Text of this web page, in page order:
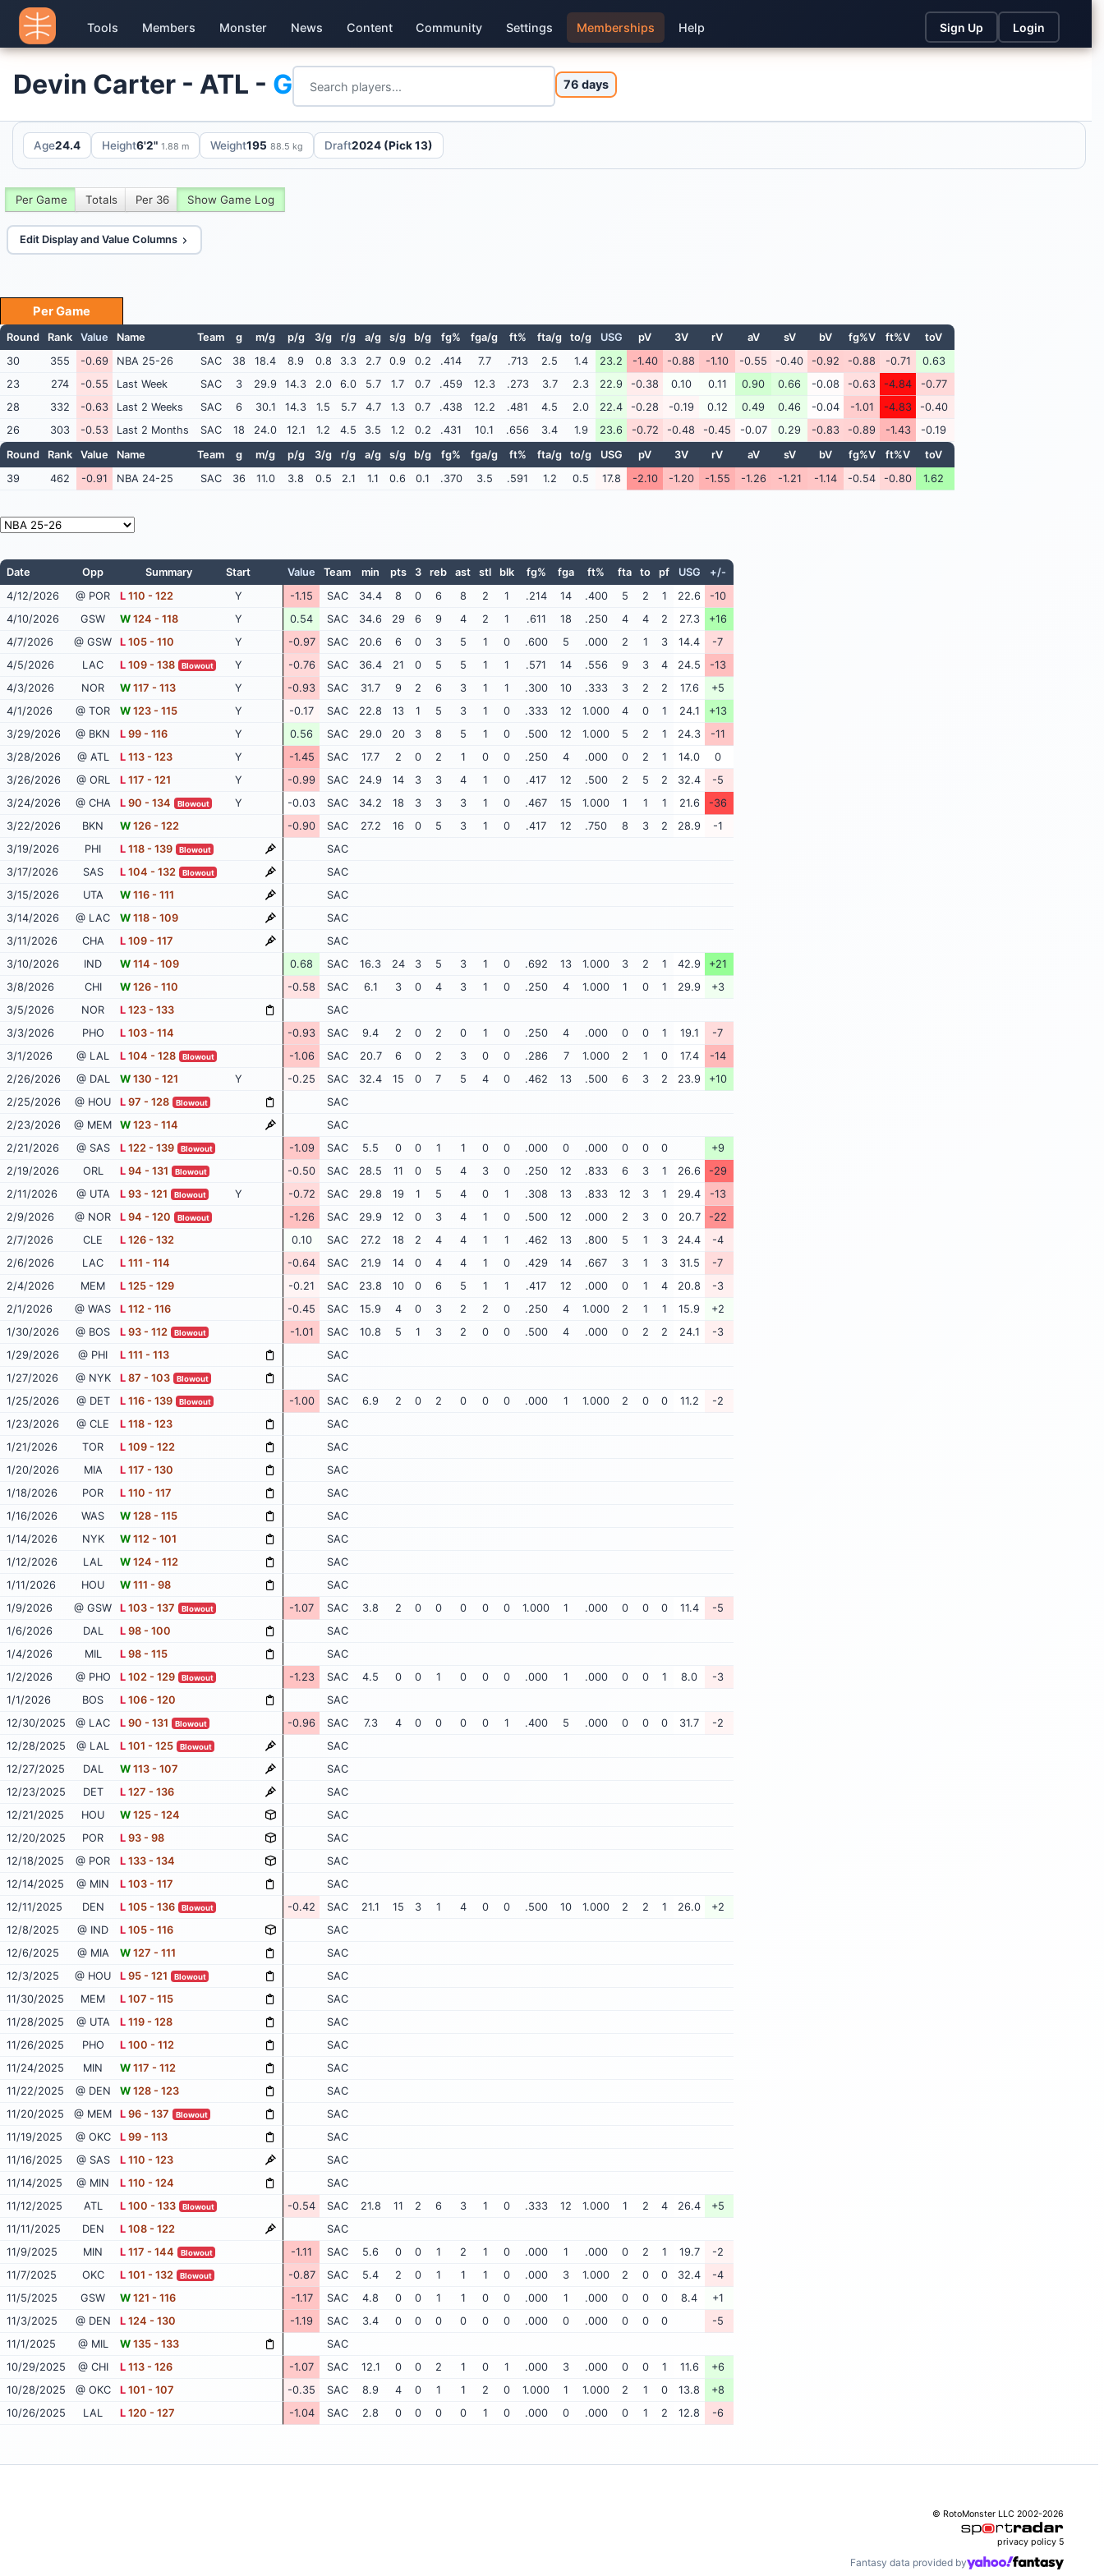
Tools Members Monster News Content Community Settings Memberships Help Sign Up Login
Devin Carter - ATL - G 76 days
Age24.4 Height6'2" 1.88 m Weight195 88.5 kg Draft2024 (Pick 13)
Per Game Totals Per 36 Show Game Log
Edit Display and Value Columns
Per Game
Round Rank Value Name Team g m/g p/g 3/g r/g a/g s/g b/g fg% fga/g ft% fta/g to/g USG pV 3V rV aV sV bV fg%V ft%V
toV
30
355 -0.69 NBA 25-26 SAC 38 18.4 8.9 0.8 3.3 2.7 0.9 0.2 .414 7.7 .713 2.5 1.4 23.2 -1.40 -0.88 -1.10 -0.55 -0.40 -0.92 -0.88 -0.71
0.63
23
274 -0.55 Last Week SAC 3 29.9 14.3 2.0 6.0 5.7 1.7 0.7 .459 12.3 .273 3.7 2.3 22.9 -0.38 0.10 0.11 0.90 0.66 -0.08 -0.63 -4.84
-0.77
28
332 -0.63 Last 2 Weeks SAC 6 30.1 14.3 1.5 5.7 4.7 1.3 0.7 .438 12.2 .481 4.5 2.0 22.4 -0.28 -0.19 0.12 0.49 0.46 -0.04 -1.01 -4.83
-0.40
26
303 -0.53 Last 2 Months SAC 18 24.0 12.1 1.2 4.5 3.5 1.2 0.2 .431 10.1 .656 3.4 1.9 23.6 -0.72 -0.48 -0.45 -0.07 0.29 -0.83 -0.89 -1.43
-0.19
Round
Rank Value Name Team g m/g p/g 3/g r/g a/g s/g b/g fg% fga/g ft% fta/g to/g USG pV 3V rV aV sV bV fg%V ft%V
toV
39
462 -0.91 NBA 24-25 SAC 36 11.0 3.8 0.5 2.1 1.1 0.6 0.1 .370 3.5 .591 1.2 0.5 17.8 -2.10 -1.20 -1.55 -1.26 -1.21 -1.14 -0.54 -0.80 1.62
Date Opp Summary Start Value Team min pts 3 reb ast stl blk fg% fga ft% fta to pf USG
+/-
4/12/2026
@ POR L110 - 122 Y -1.15 SAC 34.4 8 0 6 8 2 1 .214 14 .400 5 2 1 22.6
-10
4/10/2026
GSW W124 - 118 Y 0.54 SAC 34.6 29 6 9 4 2 1 .611 18 .250 4 4 2 27.3
+16
4/7/2026
@ GSW L105 - 110 Y -0.97 SAC 20.6 6 0 3 5 1 0 .600 5 .000 2 1 3 14.4
-7
4/5/2026
LAC L109 - 138 Blowout Y -0.76 SAC 36.4 21 0 5 5 1 1 .571 14 .556 9 3 4 24.5
-13
4/3/2026
NOR W117 - 113 Y -0.93 SAC 31.7 9 2 6 3 1 1 .300 10 .333 3 2 2 17.6
+5
4/1/2026
@ TOR W123 - 115 Y -0.17 SAC 22.8 13 1 5 3 1 0 .333 12 1.000 4 0 1 24.1
+13
3/29/2026
@ BKN L99 - 116 Y 0.56 SAC 29.0 20 3 8 5 1 0 .500 12 1.000 5 2 1 24.3
-11
3/28/2026
@ ATL L113 - 123 Y -1.45 SAC 17.7 2 0 2 1 0 0 .250 4 .000 0 2 1 14.0
0
3/26/2026
@ ORL L117 - 121 Y -0.99 SAC 24.9 14 3 3 4 1 0 .417 12 .500 2 5 2 32.4
-5
3/24/2026
@ CHA L90 - 134 Blowout Y -0.03 SAC 34.2 18 3 3 3 1 0 .467 15 1.000 1 1 1 21.6
-36
3/22/2026
BKN W126 - 122 -0.90 SAC 27.2 16 0 5 3 1 0 .417 12 .750 8 3 2 28.9
-1
3/19/2026
PHI L118 - 139 Blowout
SAC
3/17/2026
SAS L104 - 132 Blowout
SAC
3/15/2026
UTA W116 - 111
SAC
3/14/2026
@ LAC W118 - 109
SAC
3/11/2026
CHA L109 - 117
SAC
3/10/2026
IND W114 - 109 0.68 SAC 16.3 24 3 5 3 1 0 .692 13 1.000 3 2 1 42.9
+21
3/8/2026
CHI W126 - 110 -0.58 SAC 6.1 3 0 4 3 1 0 .250 4 1.000 1 0 1 29.9
+3
3/5/2026
NOR L123 - 133
SAC
3/3/2026
PHO L103 - 114 -0.93 SAC 9.4 2 0 2 0 1 0 .250 4 .000 0 0 1 19.1
-7
3/1/2026
@ LAL L104 - 128 Blowout -1.06 SAC 20.7 6 0 2 3 0 0 .286 7 1.000 2 1 0 17.4
-14
2/26/2026
@ DAL W130 - 121 Y -0.25 SAC 32.4 15 0 7 5 4 0 .462 13 .500 6 3 2 23.9
+10
2/25/2026
@ HOU L97 - 128 Blowout
SAC
2/23/2026
@ MEM W123 - 114
SAC
2/21/2026
@ SAS L122 - 139 Blowout -1.09 SAC 5.5 0 0 1 1 0 0 .000 0 .000 0 0 0
+9
2/19/2026
ORL L94 - 131 Blowout -0.50 SAC 28.5 11 0 5 4 3 0 .250 12 .833 6 3 1 26.6
-29
2/11/2026
@ UTA L93 - 121 Blowout Y -0.72 SAC 29.8 19 1 5 4 0 1 .308 13 .833 12 3 1 29.4
-13
2/9/2026
@ NOR L94 - 120 Blowout -1.26 SAC 29.9 12 0 3 4 1 0 .500 12 .000 2 3 0 20.7
-22
2/7/2026
CLE L126 - 132 0.10 SAC 27.2 18 2 4 4 1 1 .462 13 .800 5 1 3 24.4
-4
2/6/2026
LAC L111 - 114 -0.64 SAC 21.9 14 0 4 4 1 0 .429 14 .667 3 1 3 31.5
-7
2/4/2026
MEM L125 - 129 -0.21 SAC 23.8 10 0 6 5 1 1 .417 12 .000 0 1 4 20.8
-3
2/1/2026
@ WAS L112 - 116 -0.45 SAC 15.9 4 0 3 2 2 0 .250 4 1.000 2 1 1 15.9
+2
1/30/2026
@ BOS L93 - 112 Blowout -1.01 SAC 10.8 5 1 3 2 0 0 .500 4 .000 0 2 2 24.1
-3
1/29/2026
@ PHI L111 - 113
SAC
1/27/2026
@ NYK L87 - 103 Blowout
SAC
1/25/2026
@ DET L116 - 139 Blowout -1.00 SAC 6.9 2 0 2 0 0 0 .000 1 1.000 2 0 0 11.2
-2
1/23/2026
@ CLE L118 - 123
SAC
1/21/2026
TOR L109 - 122
SAC
1/20/2026
MIA L117 - 130
SAC
1/18/2026
POR L110 - 117
SAC
1/16/2026
WAS W128 - 115
SAC
1/14/2026
NYK W112 - 101
SAC
1/12/2026
LAL W124 - 112
SAC
1/11/2026
HOU W111 - 98
SAC
1/9/2026
@ GSW L103 - 137 Blowout -1.07 SAC 3.8 2 0 0 0 0 0 1.000 1 .000 0 0 0 11.4
-5
1/6/2026
DAL L98 - 100
SAC
1/4/2026
MIL L98 - 115
SAC
1/2/2026
@ PHO L102 - 129 Blowout -1.23 SAC 4.5 0 0 1 0 0 0 .000 1 .000 0 0 1 8.0
-3
1/1/2026
BOS L106 - 120
SAC
12/30/2025
@ LAC L90 - 131 Blowout -0.96 SAC 7.3 4 0 0 0 0 1 .400 5 .000 0 0 0 31.7
-2
12/28/2025
@ LAL L101 - 125 Blowout
SAC
12/27/2025
DAL W113 - 107
SAC
12/23/2025
DET L127 - 136
SAC
12/21/2025
HOU W125 - 124
SAC
12/20/2025
POR L93 - 98
SAC
12/18/2025
@ POR L133 - 134
SAC
12/14/2025
@ MIN L103 - 117
SAC
12/11/2025
DEN L105 - 136 Blowout -0.42 SAC 21.1 15 3 1 4 0 0 .500 10 1.000 2 2 1 26.0
+2
12/8/2025
@ IND L105 - 116
SAC
12/6/2025
@ MIA W127 - 111
SAC
12/3/2025
@ HOU L95 - 121 Blowout
SAC
11/30/2025
MEM L107 - 115
SAC
11/28/2025
@ UTA L119 - 128
SAC
11/26/2025
PHO L100 - 112
SAC
11/24/2025
MIN W117 - 112
SAC
11/22/2025
@ DEN W128 - 123
SAC
11/20/2025
@ MEM L96 - 137 Blowout
SAC
11/19/2025
@ OKC L99 - 113
SAC
11/16/2025
@ SAS L110 - 123
SAC
11/14/2025
@ MIN L110 - 124
SAC
11/12/2025
ATL L100 - 133 Blowout -0.54 SAC 21.8 11 2 6 3 1 0 .333 12 1.000 1 2 4 26.4
+5
11/11/2025
DEN L108 - 122
SAC
11/9/2025
MIN L117 - 144 Blowout -1.11 SAC 5.6 0 0 1 2 1 0 .000 1 .000 0 2 1 19.7
-2
11/7/2025
OKC L101 - 132 Blowout -0.87 SAC 5.4 2 0 1 1 1 0 .000 3 1.000 2 0 0 32.4
-4
11/5/2025
GSW W121 - 116 -1.17 SAC 4.8 0 0 1 1 0 0 .000 1 .000 0 0 0 8.4
+1
11/3/2025
@ DEN L124 - 130 -1.19 SAC 3.4 0 0 0 0 0 0 .000 0 .000 0 0 0
-5
11/1/2025
@ MIL W135 - 133
SAC
10/29/2025
@ CHI L113 - 126 -1.07 SAC 12.1 0 0 2 1 0 1 .000 3 .000 0 0 1 11.6
+6
10/28/2025
@ OKC L101 - 107 -0.35 SAC 8.9 4 0 1 1 2 0 1.000 1 1.000 2 1 0 13.8
+8
10/26/2025
LAL L120 - 127 -1.04 SAC 2.8 0 0 0 0 1 0 .000 0 .000 0 1 2 12.8 -6
© RotoMonster LLC 2002-2026
privacy policy 5
Fantasy data provided by